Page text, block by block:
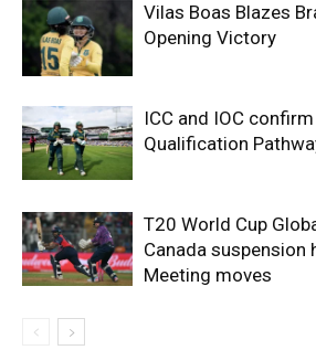
Vilas Boas Blazes
Opening Victory
ICC and IOC
Qualification
T20 World Cup
Canada suspension
Meeting moves